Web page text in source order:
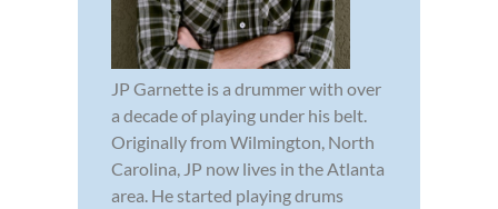
JP Garnette is a drummer with over
a decade of playing under his belt.
Originally from Wilmington, North
Carolina, JP now lives in the Atlanta
area. He started playing drums